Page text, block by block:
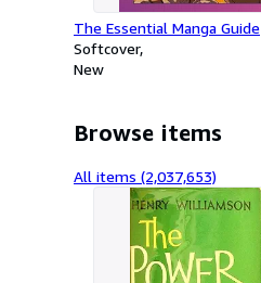
The Essential Manga Guide
Softcover
New
Browse items
All items (2,037,653)